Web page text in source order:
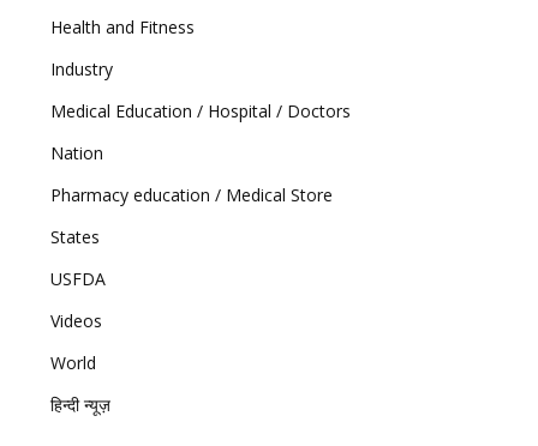
Health and Fitness
Industry
Medical Education / Hospital / Doctors
Nation
Pharmacy education / Medical Store
States
USFDA
Videos
World
हिन्दी न्यूज़